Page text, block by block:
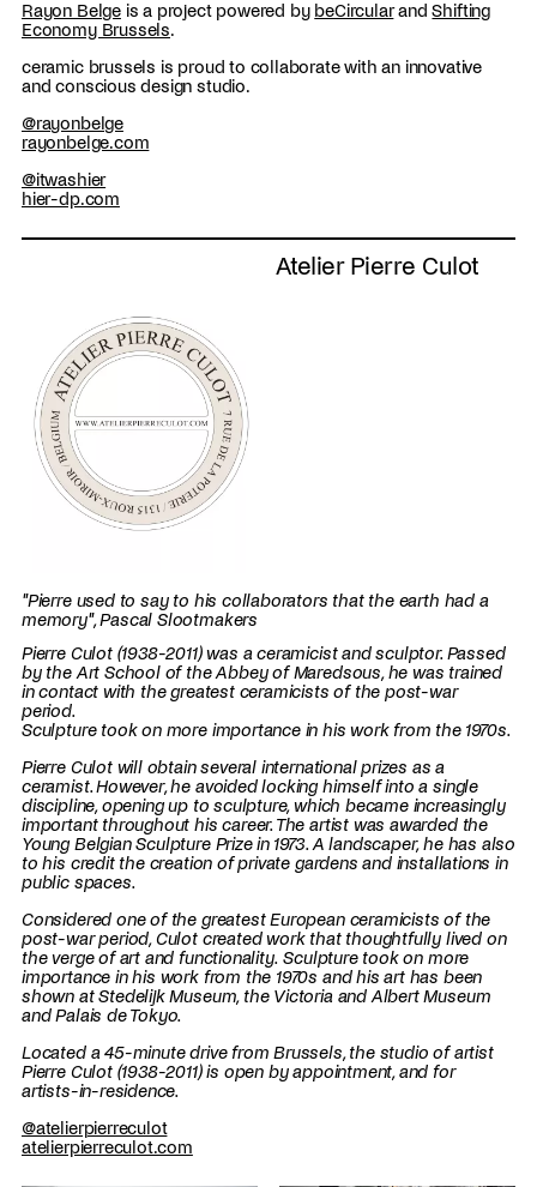
Rayon Belgeis a project powered by beCircularandShifting
Economy Brussels.
ceramic brussels is proud to collaborate with an innovative
and conscious design studio.
@rayonbelge
rayonbelge.com
@itwashier
hier-dp.com
Atelier Pierre Culot
"Pierre used to say to his collaborators that the earth had a
memory", Pascal Slootmakers
Pierre Culot (1938-2011) was a ceramicist and sculptor. Passed
by the Art School of the Abbey of Maredsous, he was trained
in contact with the greatest ceramicists of the post-war
period.
Sculpture took on more importance in his work from the 1970s.
Pierre Culot will obtain several international prizes as a
ceramist. However, he avoided locking himself into a single
discipline, opening up to sculpture, which became increasingly
important throughout his career. The artist was awarded the
Young Belgian Sculpture Prize in 1973. A landscaper, he has also
to his credit the creation of private gardens and installations in
public spaces.
Considered one of the greatest European ceramicists of the
post-war period, Culot created work that thoughtfully lived on
the verge of art and functionality. Sculpture took on more
importance in his work from the 1970s and his art has been
shown at Stedelijk Museum, the Victoria and Albert Museum
and Palais de Tokyo.
Located a 45-minute drive from Brussels, the studio of artist
Pierre Culot (1938-2011) is open by appointment, and for
artists-in-residence.
@atelierpierreculot
atelierpierreculot.com